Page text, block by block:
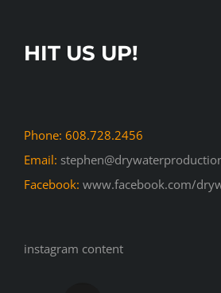
HIT US UP!
Phone: 608.728.2456
Email:
Facebook: www.facebook.com/
instagram content